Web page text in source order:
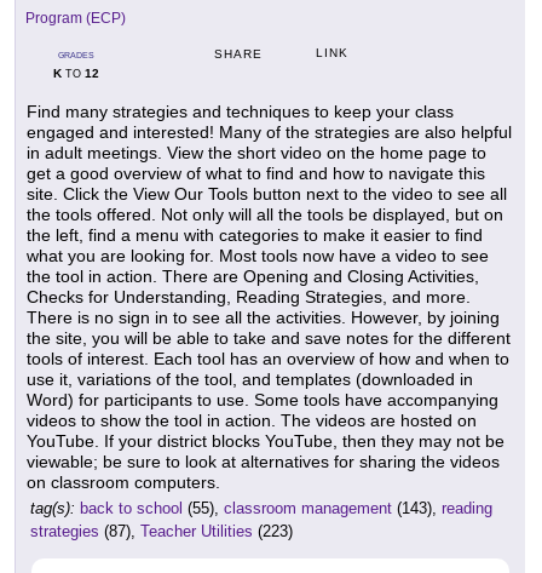
Program (ECP)
GRADES
KTO 12
SHARE LINK
Find many strategies and techniques to keep your class
engaged and interested! Many of the strategies are also helpful
in adult meetings. View the short video on the home page to
get a good overview of what to find and how to navigate this
site. Click the View Our Tools button next to the video to see all
the tools offered. Not only will all the tools be displayed, but on
the left, find a menu with categories to make it easier to find
what you are looking for. Most tools now have a video to see
the tool in action. There are Opening and Closing Activities,
Checks for Understanding, Reading Strategies, and more.
There is no sign in to see all the activities. However, by joining
the site, you will be able to take and save notes for the different
tools of interest. Each tool has an overview of how and when to
use it, variations of the tool, and templates (downloaded in
Word) for participants to use. Some tools have accompanying
videos to show the tool in action. The videos are hosted on
YouTube. If your district blocks YouTube, then they may not be
viewable; be sure to look at alternatives for sharing the videos
on classroom computers.
tag(s): back to school (55), classroom management (143), reading
strategies (87), Teacher Utilities (223)